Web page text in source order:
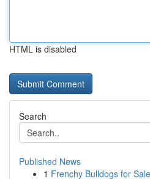
HTML is disabled
Search
Published News
1 Frenchy Bulldogs for